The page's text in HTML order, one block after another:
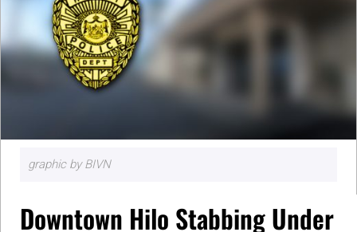
graphic by BIVN
Downtown Hilo Stabbing Under